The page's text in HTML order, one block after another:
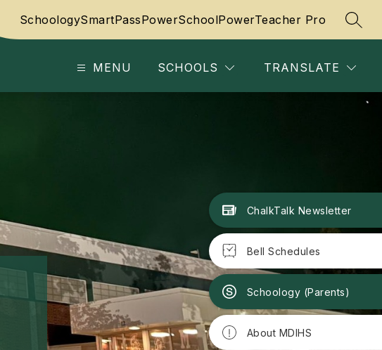
SchoologySmartPassPowerSchoolPowerTeacher Pro
MENU SCHOOLS TRANSLATE
ChalkTalk Newsletter
Bell Schedules
Schoology (Parents)
About MDIHS